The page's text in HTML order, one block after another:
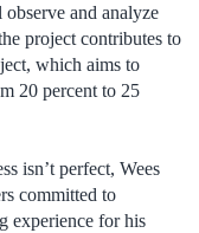
and analyze
project contributes to
which aims to
20 percent to 25
isn’t perfect, Wees
committed to
experience for his